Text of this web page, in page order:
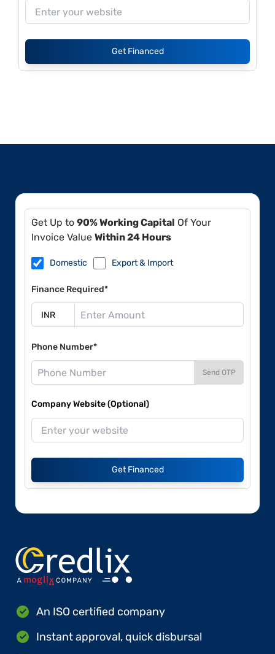
Get Financed
Get Up to 90% Working Capital Of Your
Invoice Value Within 24 Hours
Domestic Export & Import
Finance Required*
Phone Number*
Send OTP
Company Website (Optional)
Get Financed
An ISO certified company
Instant approval, quick disbursal